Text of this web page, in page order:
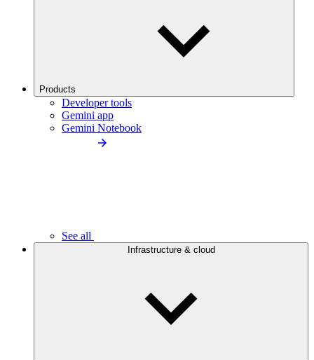
Products
Developer tools
Gemini app
Gemini Notebook
See all
Infrastructure & cloud